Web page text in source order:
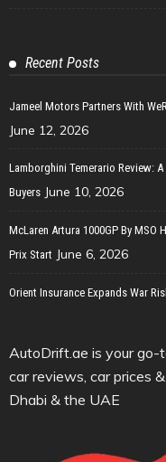
Recent Posts
Jameel Motors Partners With
June 12, 2026
Lamborghini Temerario Review:
Buyers June 10, 2026
McLaren Artura 1000GP By MSO
Prix Start June 6, 2026
Orient Insurance Expands War
AutoDrift.ae is your
car reviews, car prices
Dhabi & the UAE